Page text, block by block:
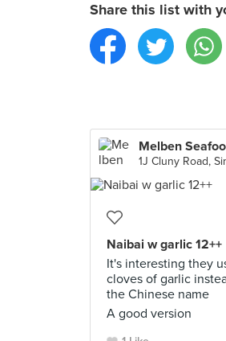
Share this list with
1J Cluny Road,
Naibai w garlic 12++
It's interesting they
cloves of garlic
the Chinese name
A good version